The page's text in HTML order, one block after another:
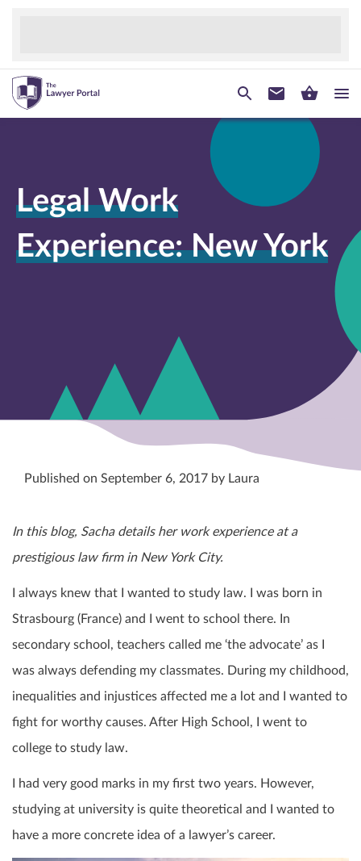
Legal Work
Experience: New York
Published on September 6, 2017 by Laura
In this blog, Sacha details her work experience at a
prestigious law firm in New York City.
I always knew that I wanted to study law. I was born in
Strasbourg (France) and I went to school there. In
secondary school, teachers called me ‘the advocate’ as I
was always defending my classmates. During my childhood,
inequalities and injustices affected me a lot and I wanted to
fight for worthy causes. After High School, I went to
college to study law.
I had very good marks in my first two years. However,
studying at university is quite theoretical and I wanted to
have a more concrete idea of a lawyer’s career.